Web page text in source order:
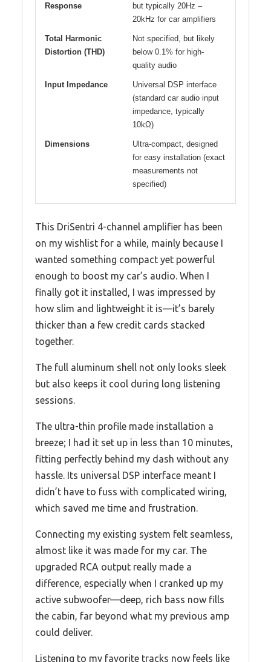
Response
but typically 20Hz –
20kHz for car amplifiers
Total Harmonic
Distortion (THD)
Not specified, but likely
below 0.1% for high-
quality audio
Input Impedance
Universal DSP interface
(standard car audio input
impedance, typically
10kΩ)
Dimensions
Ultra-compact, designed
for easy installation (exact
measurements not
specified)
This DriSentri 4-channel amplifier has been
on my wishlist for a while, mainly because I
wanted something compact yet powerful
enough to boost my car’s audio. When I
finally got it installed, I was impressed by
how slim and lightweight it is—it’s barely
thicker than a few credit cards stacked
together.
The full aluminum shell not only looks sleek
but also keeps it cool during long listening
sessions.
The ultra-thin profile made installation a
breeze; I had it set up in less than 10 minutes,
fitting perfectly behind my dash without any
hassle. Its universal DSP interface meant I
didn’t have to fuss with complicated wiring,
which saved me time and frustration.
Connecting my existing system felt seamless,
almost like it was made for my car. The
upgraded RCA output really made a
difference, especially when I cranked up my
active subwoofer—deep, rich bass now fills
the cabin, far beyond what my previous amp
could deliver.
Listening to my favorite tracks now feels like